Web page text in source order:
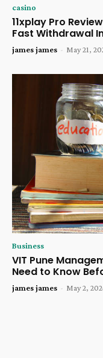
casino
11xplay Pro
Fast Withdrawal
james james - May 21,
Business
VIT Pune
Need to Know
james james - May 2,